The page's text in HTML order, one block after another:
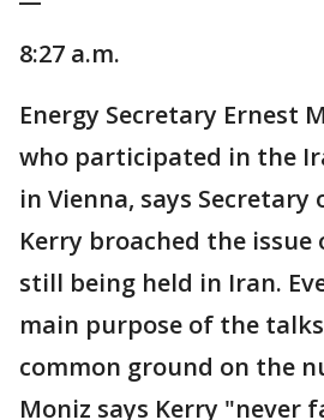
8:27 a.m.
Energy Secretary Ernest
who participated in the
in Vienna, says Secretary
Kerry broached the issue
still being held in Iran.
main purpose of the
common ground on the
Moniz says Kerry "never